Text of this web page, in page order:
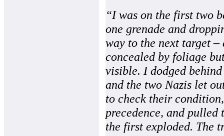
“I was on the first two
one grenade and
way to the next target
concealed by foliage
visible. I dodged
and the two Nazis let
to check their
precedence, and pulled
the first exploded. The